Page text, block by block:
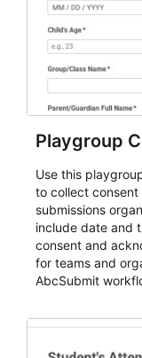
Playgroup
Use this
to collect
submissions
include date and
consent and
for teams and
AbcSubmit